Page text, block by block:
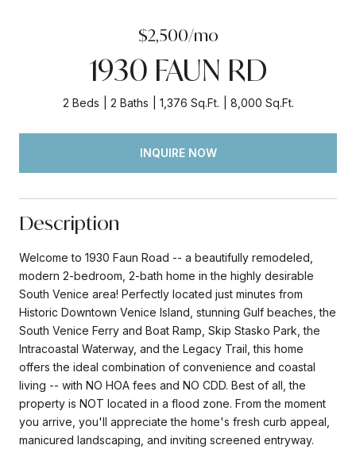
$2,500/mo
1930 FAUN RD
2 Beds 2 Baths 1,376 Sq.Ft. 8,000 Sq.Ft.
INQUIRE NOW
Description
Welcome to 1930 Faun Road -- a beautifully remodeled,
modern 2-bedroom, 2-bath home in the highly desirable
South Venice area! Perfectly located just minutes from
Historic Downtown Venice Island, stunning Gulf beaches, the
South Venice Ferry and Boat Ramp, Skip Stasko Park, the
Intracoastal Waterway, and the Legacy Trail, this home
offers the ideal combination of convenience and coastal
living -- with NO HOA fees and NO CDD. Best of all, the
property is NOT located in a flood zone. From the moment
you arrive, you'll appreciate the home's fresh curb appeal,
manicured landscaping, and inviting screened entryway.